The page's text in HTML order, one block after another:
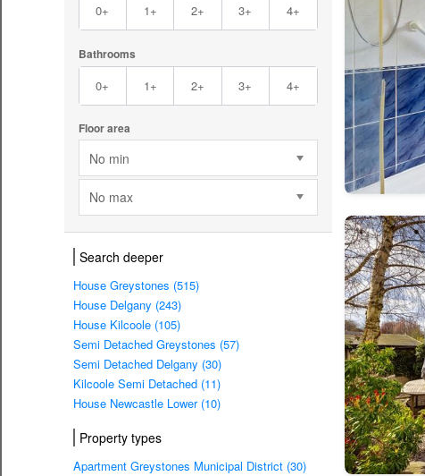
0+ 1+ 2+ 3+ 4+
Bathrooms
0+ 1+ 2+ 3+ 4+
Floor area
No min
No max
Search deeper
House Greystones (515)
House Delgany (243)
House Kilcoole (105)
Semi Detached Greystones (57)
Semi Detached Delgany (30)
Kilcoole Semi Detached (11)
House Newcastle Lower (10)
Property types
Apartment Greystones Municipal District (30)